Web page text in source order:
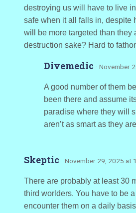
destroying us will have to live
safe when it all falls in, despite
will be more targeted than they
destruction sake? Hard to
Divemedic · November
A good number of them
been there and assume
paradise where they will
aren’t as smart as they
Skeptic · November 29, 2025 at
There are probably at least 30
third worlders. You have to be
encounter them on a daily